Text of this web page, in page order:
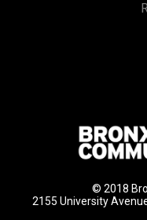
© 2018
2155 University